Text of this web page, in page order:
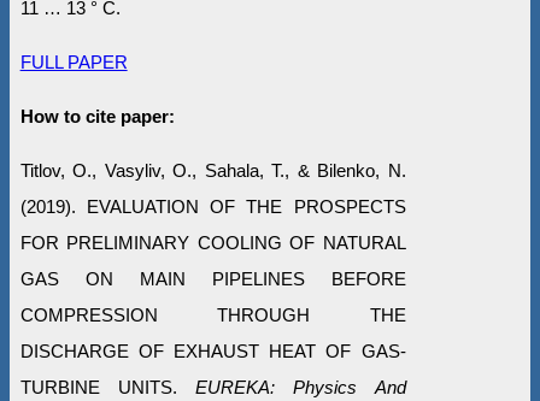
11 … 13 ° C.
FULL PAPER
How to cite paper:
Titlov, O., Vasyliv, O., Sahala, T., & Bilenko, N.
(2019). EVALUATION OF THE PROSPECTS
FOR PRELIMINARY COOLING OF NATURAL
GAS ON MAIN PIPELINES BEFORE
COMPRESSION THROUGH THE
DISCHARGE OF EXHAUST HEAT OF GAS-
TURBINE UNITS.EUREKA: Physics And